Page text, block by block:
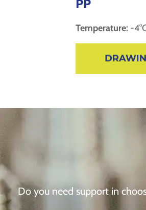
Temperature: -
Do you need support in